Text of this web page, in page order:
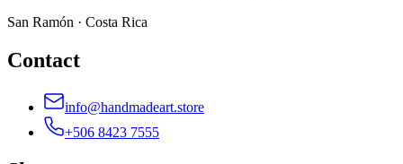
San Ramón · Costa Rica
Contact
info@handmadeart.store
+506 8423 7555